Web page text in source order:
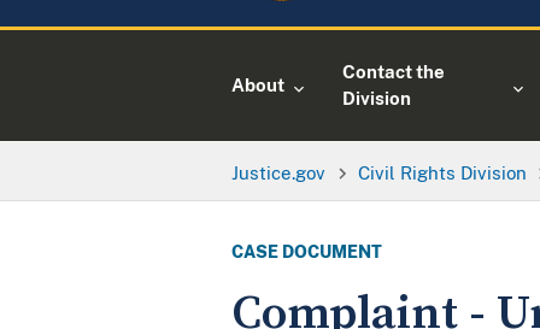
About
Contact the
Division
Justice.gov Civil Rights Division
CASE DOCUMENT
Complaint -